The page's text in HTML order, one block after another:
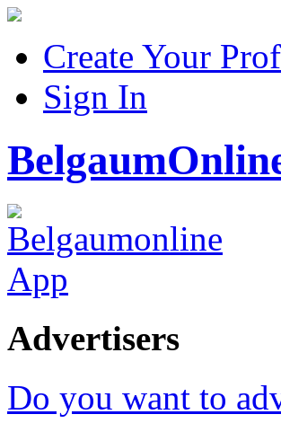
Create Your
Sign In
Advertisers
Do you want to